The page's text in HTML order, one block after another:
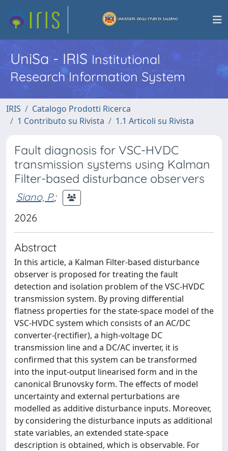
UniSa - IRISInstitutional
Research Information System
IRIS
Catalogo Prodotti Ricerca
1 Contributo su Rivista
1.1 Articoli su Rivista
Fault diagnosis for VSC-HVDC
transmission systems using Kalman
Filter-based disturbance observers
Siano, P.;
2026
Abstract
In this article, a Kalman Filter-based disturbance
observer is proposed for treating the fault
detection and isolation problem of the VSC-HVDC
transmission system. By proving differential
flatness properties for the state-space model of the
VSC-HVDC system which consists of an AC/DC
converter-(rectifier), a high-voltage DC
transmission line and a DC/AC inverter, it is
confirmed that this system can be transformed
into the input-output linearised form and in the
canonical Brunovsky form. The effects of model
uncertainty and external perturbations are
modelled as additive disturbance inputs. Moreover,
by considering the disturbance inputs as additional
state variables, an extended state-space
description is obtained, which is observable. For